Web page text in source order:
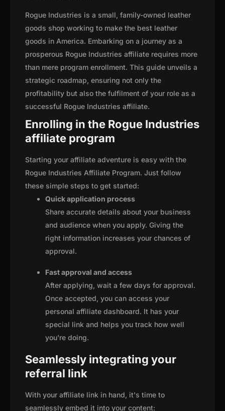
Rogue Industries is a small, family-owned leather
goods shop working to make the best leather
goods in America. Embarking on a journey as a
prosperous Rogue Industries affiliate requires more
than mere program enrollment. This guide unveils a
strategic roadmap, ensuring not only the
profitability but also the fulfilment of your role as a
successful Rogue Industries affiliate.
Enrolling in the Rogue Industries
affiliate program
Starting your affiliate adventure is easy with the
Rogue Industries Affiliate Program. Just follow
these simple steps to get started:
Quick application process
Share accurate details about your business
and audience when you apply. Giving the
right information increases your chances of
approval.
Fast approval and access
After applying, wait a few days for approval.
Once accepted, you can access your
personal affiliate dashboard. It has your
special link and helps you track how well
you're doing.
Seamlessly integrating your
referral link
With your affiliate link in hand, it's time to
seamlessly embed it into your content: